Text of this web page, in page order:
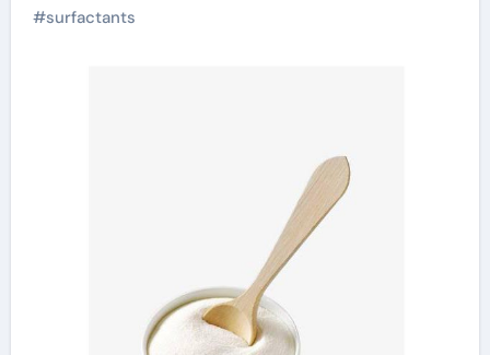
#surfactants